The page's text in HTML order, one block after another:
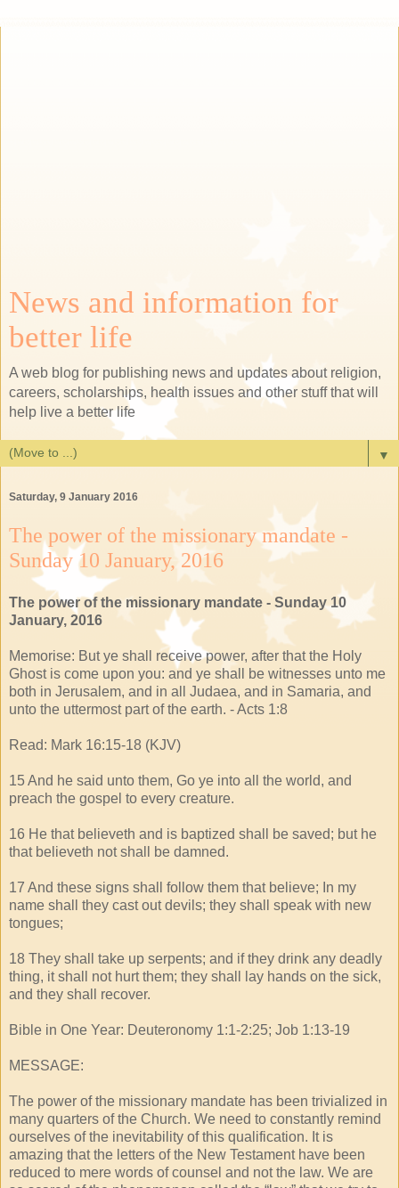
News and information for
better life
A web blog for publishing news and updates about religion,
careers, scholarships, health issues and other stuff that will
help live a better life
▼
Saturday, 9 January 2016
The power of the missionary mandate -
Sunday 10 January, 2016
The power of the missionary mandate - Sunday 10
January, 2016
Memorise: But ye shall receive power, after that the Holy
Ghost is come upon you: and ye shall be witnesses unto me
both in Jerusalem, and in all Judaea, and in Samaria, and
unto the uttermost part of the earth. - Acts 1:8
Read: Mark 16:15-18 (KJV)
15 And he said unto them, Go ye into all the world, and
preach the gospel to every creature.
16 He that believeth and is baptized shall be saved; but he
that believeth not shall be damned.
17 And these signs shall follow them that believe; In my
name shall they cast out devils; they shall speak with new
tongues;
18 They shall take up serpents; and if they drink any deadly
thing, it shall not hurt them; they shall lay hands on the sick,
and they shall recover.
Bible in One Year: Deuteronomy 1:1-2:25; Job 1:13-19
MESSAGE:
The power of the missionary mandate has been trivialized in
many quarters of the Church. We need to constantly remind
ourselves of the inevitability of this qualification. It is
amazing that the letters of the New Testament have been
reduced to mere words of counsel and not the law. We are